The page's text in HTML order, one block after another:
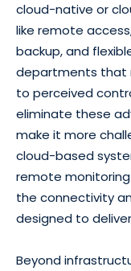
cloud-native or
like remote
backup, and
departments that
to perceived
eliminate these
make it more
cloud-based
remote
the connectivity
designed to
Beyond